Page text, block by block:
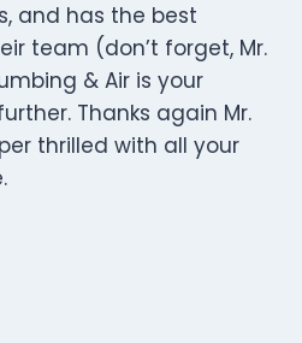
and has the best
team (don’t forget, Mr.
& Air is your
Thanks again Mr.
thrilled with all your